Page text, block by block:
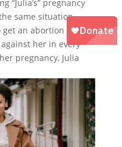
“Julia’s” pregnancy
same situation,
get an abortion right
her in every
pregnancy, Julia